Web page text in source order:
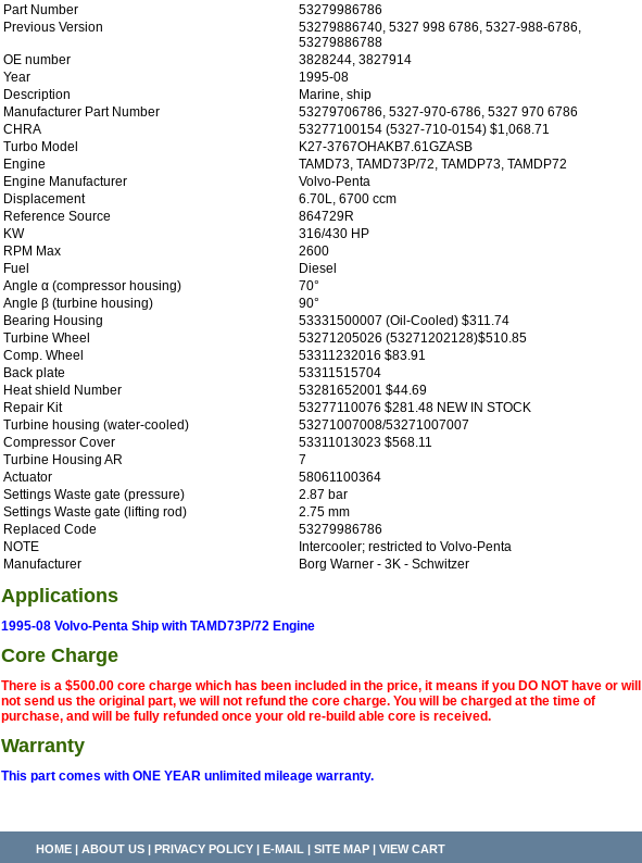
Part Number
53279986786
Previous Version
53279886740, 5327 998 6786, 5327-988-6786,
53279886788
OE number
3828244, 3827914
Year
1995-08
Description
Marine, ship
Manufacturer Part Number
53279706786, 5327-970-6786, 5327 970 6786
CHRA
53277100154 (5327-710-0154) $1,068.71
Turbo Model
K27-3767OHAKB7.61GZASB
Engine
TAMD73, TAMD73P/72, TAMDP73, TAMDP72
Engine Manufacturer
Volvo-Penta
Displacement
6.70L, 6700 ccm
Reference Source
864729R
KW
316/430 HP
RPM Max
2600
Fuel
Diesel
Angle α (compressor housing)
70°
Angle β (turbine housing)
90°
Bearing Housing
53331500007 (Oil-Cooled) $311.74
Turbine Wheel
53271205026 (53271202128)$510.85
Comp. Wheel
53311232016 $83.91
Back plate
53311515704
Heat shield Number
53281652001 $44.69
Repair Kit
53277110076 $281.48 NEW IN STOCK
Turbine housing (water-cooled)
53271007008/53271007007
Compressor Cover
53311013023 $568.11
Turbine Housing AR
7
Actuator
58061100364
Settings Waste gate (pressure)
2.87 bar
Settings Waste gate (lifting rod)
2.75 mm
Replaced Code
53279986786
NOTE
Intercooler; restricted to Volvo-Penta
Manufacturer
Borg Warner - 3K - Schwitzer
Applications
1995-08 Volvo-Penta Ship with TAMD73P/72 Engine
Core Charge
There is a $500.00 core charge which has been included in the price, it means if you DO NOT have or will
not send us the original part, we will not refund the core charge. You will be charged at the time of
purchase, and will be fully refunded once your old re-build able core is received.
Warranty
This part comes with ONE YEAR unlimited mileage warranty.
HOME| ABOUT US| PRIVACY POLICY| E-MAIL | SITE MAP| VIEW CART